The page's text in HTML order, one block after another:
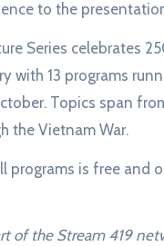
to the
Series celebrates
with 13 programs
Topics span
the Vietnam War.
programs is free and
of the Stream 419